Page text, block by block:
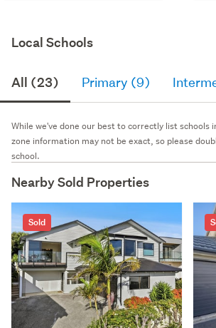
Local Schools
All (23) Primary (9)
While we've done our best to correctly list schools
zone information may not be exact, so please
school.
Nearby Sold Properties
Sold